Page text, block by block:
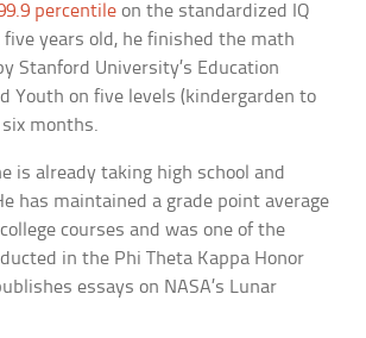
percentile on the standardized IQ
years old, he finished the math
Stanford University’s Education
Youth on five levels (kindergarden to
months.
is already taking high school and
has maintained a grade point average
courses and was one of the
in the Phi Theta Kappa Honor
essays on NASA’s Lunar